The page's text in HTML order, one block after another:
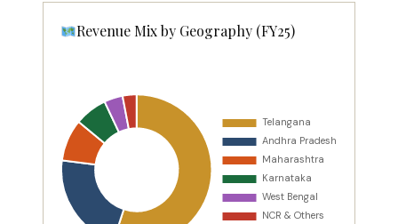
Revenue Mix by Geography (FY25)